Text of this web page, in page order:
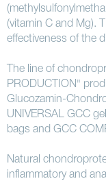
(vitamin C and Mg).
effectiveness of the
The line of
PRODUCTION"
Glucozamin-
UNIVERSAL GCC
bags and GCC
Natural
inflammatory and